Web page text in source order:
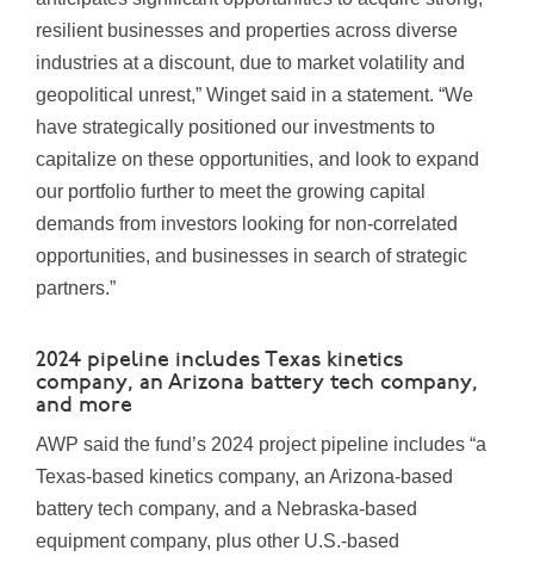
resilient businesses and properties across diverse
industries at a discount, due to market volatility and
geopolitical unrest,” Winget said in a statement. “We
have strategically positioned our investments to
capitalize on these opportunities, and look to expand
our portfolio further to meet the growing capital
demands from investors looking for non-correlated
opportunities, and businesses in search of strategic
partners.”
2024 pipeline includes Texas kinetics
company, an Arizona battery tech company,
and more
AWP said the fund’s 2024 project pipeline includes “a
Texas-based kinetics company, an Arizona-based
battery tech company, and a Nebraska-based
equipment company, plus other U.S.-based